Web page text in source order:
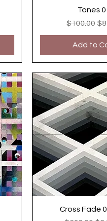
Tones
Regular
$100.00
Add to
Cross Fade